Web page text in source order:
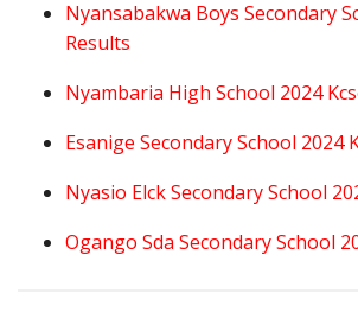
Nyansabakwa Boys Secondary
Results
Nyambaria High School 2024
Esanige Secondary School 2024
Nyasio Elck Secondary School
Ogango Sda Secondary School